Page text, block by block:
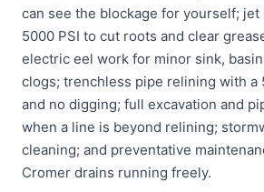
can see the blockage for yourself; jet
5000 PSI to cut roots and clear
electric eel work for minor sink,
clogs; trenchless pipe relining with a
and no digging; full excavation and
when a line is beyond relining;
cleaning; and preventative
Cromer drains running freely.